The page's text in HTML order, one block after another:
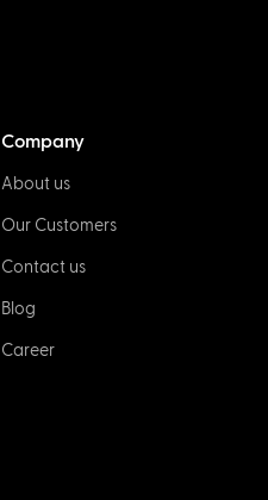
Company
About us
Our Customers
Contact us
Blog
Career